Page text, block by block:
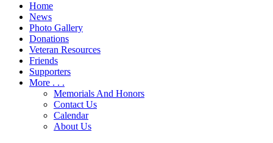
Home
News
Photo Gallery
Donations
Veteran Resources
Friends
Supporters
More . . .
Memorials And Honors
Contact Us
Calendar
About Us